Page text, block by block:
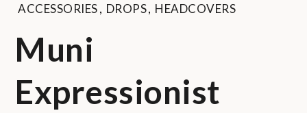
ACCESSORIES, DROPS, HEADCOVERS
Muni
Expressionist